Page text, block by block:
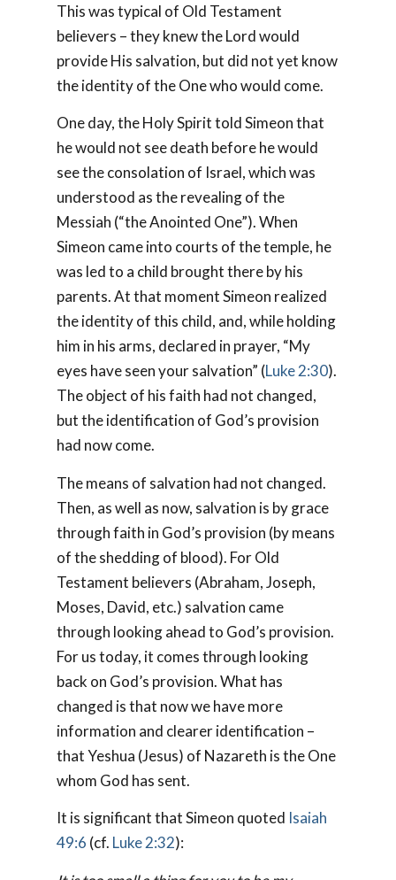
This was typical of Old Testament
believers – they knew the Lord would
provide His salvation, but did not yet know
the identity of the One who would come.
One day, the Holy Spirit told Simeon that
he would not see death before he would
see the consolation of Israel, which was
understood as the revealing of the
Messiah (“the Anointed One”). When
Simeon came into courts of the temple, he
was led to a child brought there by his
parents. At that moment Simeon realized
the identity of this child, and, while holding
him in his arms, declared in prayer, “My
eyes have seen your salvation” (Luke 2:30).
The object of his faith had not changed,
but the identification of God’s provision
had now come.
The means of salvation had not changed.
Then, as well as now, salvation is by grace
through faith in God’s provision (by means
of the shedding of blood). For Old
Testament believers (Abraham, Joseph,
Moses, David, etc.) salvation came
through looking ahead to God’s provision.
For us today, it comes through looking
back on God’s provision. What has
changed is that now we have more
information and clearer identification –
that Yeshua (Jesus) of Nazareth is the One
whom God has sent.
It is significant that Simeon quoted Isaiah
49:6 (cf. Luke 2:32):